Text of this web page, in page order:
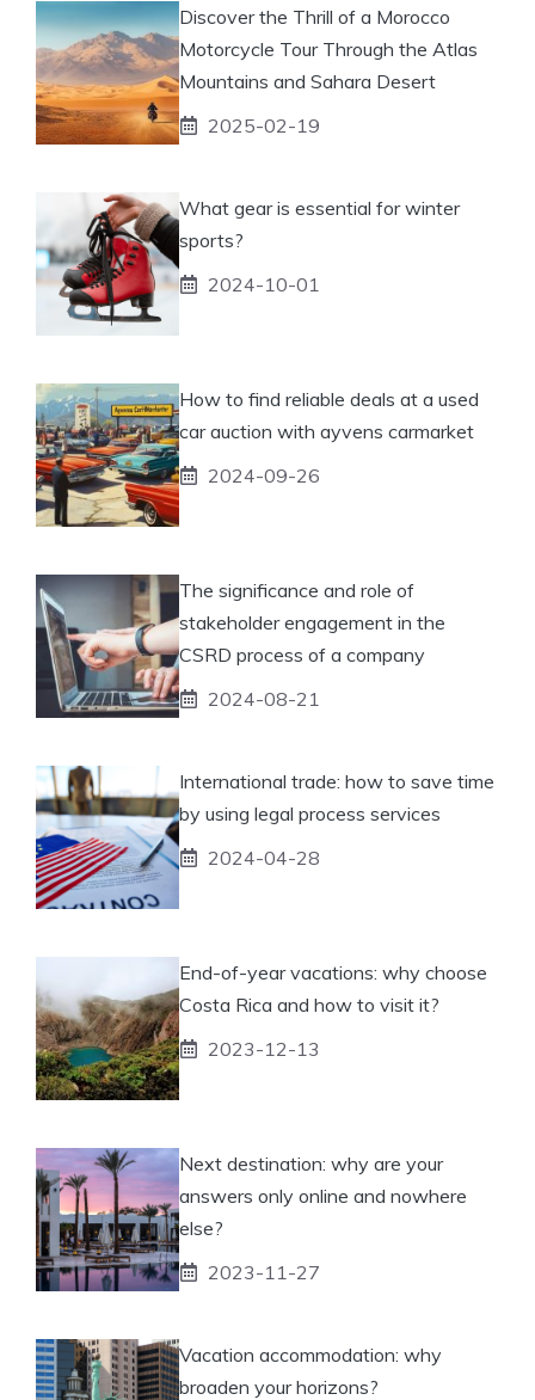
Discover the Thrill of a Morocco
Motorcycle Tour Through the Atlas
Mountains and Sahara Desert
2025-02-19
What gear is essential for winter
sports?
2024-10-01
How to find reliable deals at a used
car auction with ayvens carmarket
2024-09-26
The significance and role of
stakeholder engagement in the
CSRD process of a company
2024-08-21
International trade: how to save time
by using legal process services
2024-04-28
End-of-year vacations: why choose
Costa Rica and how to visit it?
2023-12-13
Next destination: why are your
answers only online and nowhere
else?
2023-11-27
Vacation accommodation: why
broaden your horizons?